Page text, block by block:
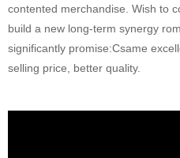
contented merchandise. Wish to
build a new long-term synergy
significantly promise:Csame
selling price, better quality.